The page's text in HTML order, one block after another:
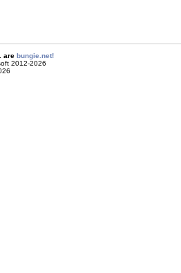
are bungie.net!
2012-2026